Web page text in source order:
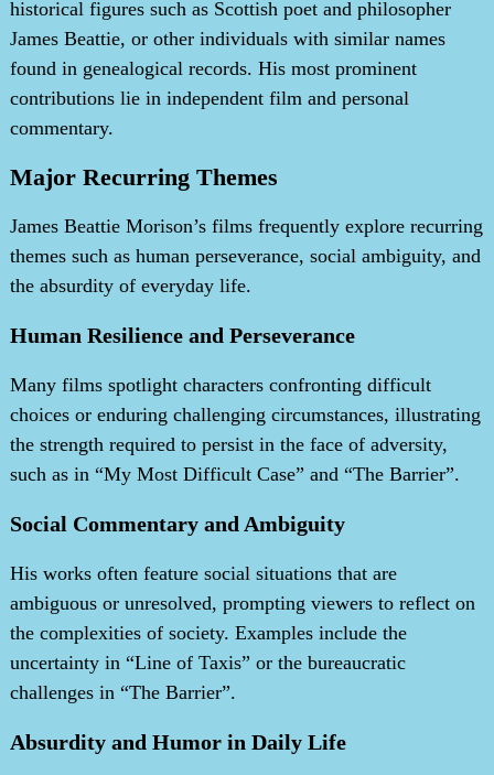
historical figures such as Scottish poet and philosopher
James Beattie, or other individuals with similar names
found in genealogical records. His most prominent
contributions lie in independent film and personal
commentary.
Major Recurring Themes
James Beattie Morison’s films frequently explore recurring
themes such as human perseverance, social ambiguity, and
the absurdity of everyday life.
Human Resilience and Perseverance
Many films spotlight characters confronting difficult
choices or enduring challenging circumstances, illustrating
the strength required to persist in the face of adversity,
such as in “My Most Difficult Case” and “The Barrier”.
Social Commentary and Ambiguity
His works often feature social situations that are
ambiguous or unresolved, prompting viewers to reflect on
the complexities of society. Examples include the
uncertainty in “Line of Taxis” or the bureaucratic
challenges in “The Barrier”.
Absurdity and Humor in Daily Life